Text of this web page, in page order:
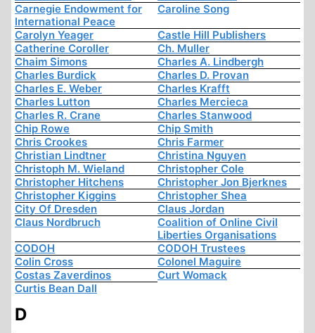
Carnegie Endowment for
International Peace
Caroline Song
Carolyn Yeager
Castle Hill Publishers
Catherine Coroller
Ch. Muller
Chaim Simons
Charles A. Lindbergh
Charles Burdick
Charles D. Provan
Charles E. Weber
Charles Krafft
Charles Lutton
Charles Mercieca
Charles R. Crane
Charles Stanwood
Chip Rowe
Chip Smith
Chris Crookes
Chris Farmer
Christian Lindtner
Christina Nguyen
Christoph M. Wieland
Christopher Cole
Christopher Hitchens
Christopher Jon Bjerknes
Christopher Kiggins
Christopher Shea
City Of Dresden
Claus Jordan
Claus Nordbruch
Coalition of Online Civil
Liberties Organisations
CODOH
CODOH Trustees
Colin Cross
Colonel Maguire
Costas Zaverdinos
Curt Womack
Curtis Bean Dall
D